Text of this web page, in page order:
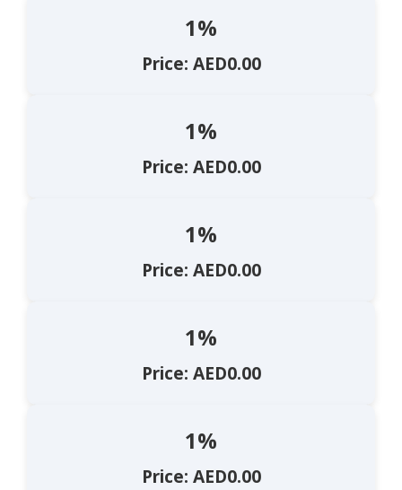
1%
Price: AED0.00
1%
Price: AED0.00
1%
Price: AED0.00
1%
Price: AED0.00
1%
Price: AED0.00